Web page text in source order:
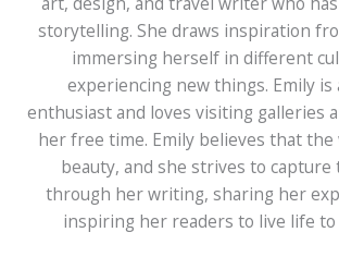
storytelling. She draws inspiration
immersing herself in different
experiencing new things. Emily is
enthusiast and loves visiting galleries
her free time. Emily believes that
beauty, and she strives to capture
through her writing, sharing her
inspiring her readers to live life